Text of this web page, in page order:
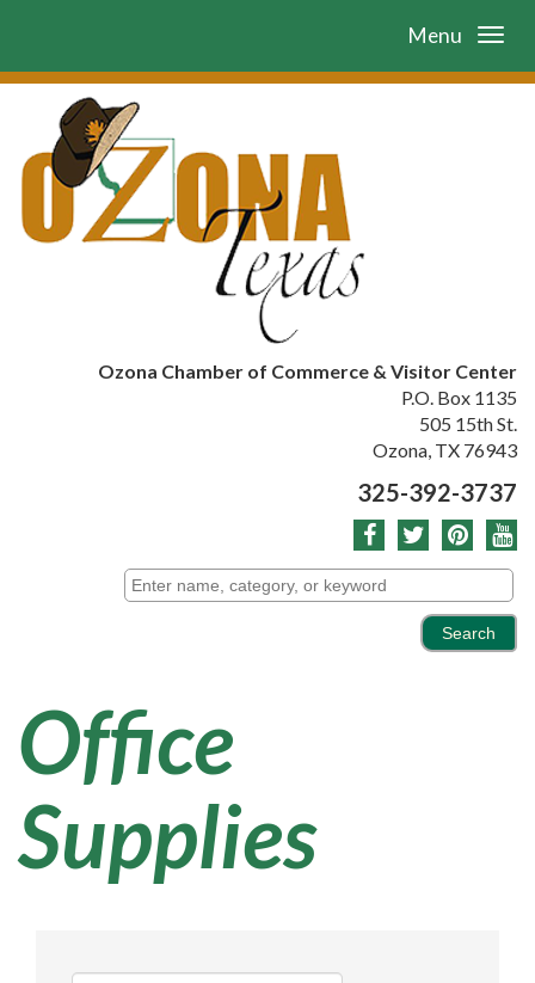
Menu
Ozona Chamber of Commerce & Visitor Center
P.O. Box 1135
505 15th St.
Ozona, TX 76943
325-392-3737
Office
Supplies